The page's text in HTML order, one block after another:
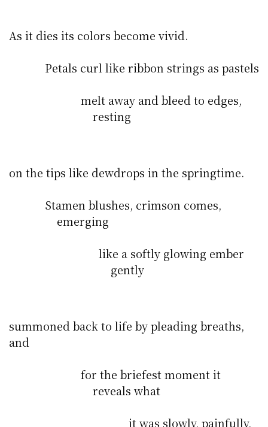
As it dies its colors become vivid.
Petals curl like ribbon strings as pastels
melt away and bleed to edges,
resting
on the tips like dewdrops in the springtime.
Stamen blushes, crimson comes,
emerging
like a softly glowing ember
gently
summoned back to life by pleading breaths,
and
for the briefest moment it
reveals what
it was slowly, painfully,